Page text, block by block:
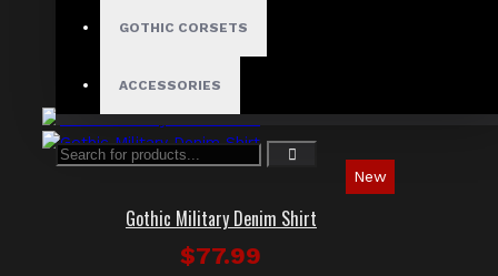
GOTHIC CORSETS
ACCESSORIES
New
Gothic Military Denim Shirt
$77.99